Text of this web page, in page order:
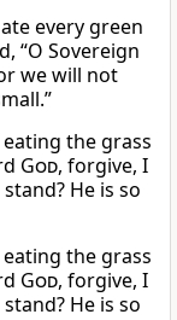
every green
“O Sovereign
we will not
the grass
God, forgive, I
He is so
the grass
God, forgive, I
He is so